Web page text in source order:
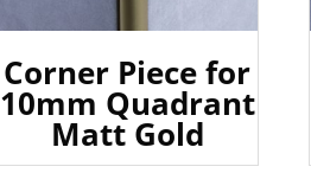
Corner Piece for
10mm Quadrant
Matt Gold